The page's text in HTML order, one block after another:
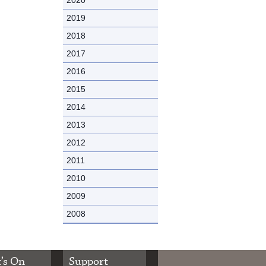
2019
2018
2017
2016
2015
2014
2013
2012
2011
2010
2009
2008
On Support